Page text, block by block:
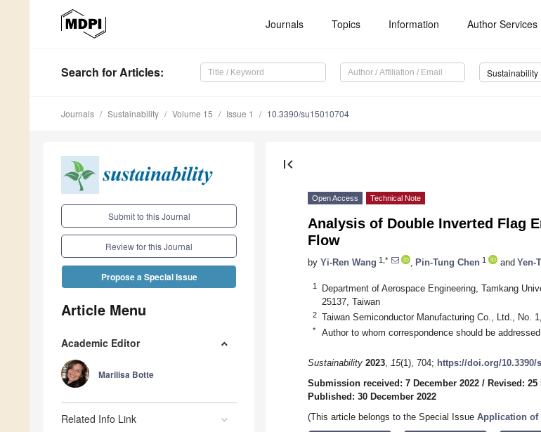
Journals Topics Information Author Services
Search for Articles: Sustainability
Journals Sustainability Volume 15 Issue 1 10.3390/su15010704
Submit to this Journal
Review for this Journal
Propose a Special Issue
Article Menu
Academic Editor
Marilisa Botte
Related Info Link
first_page
Open Access Technical Note
Analysis of Double Inverted Flag
Flow
by Yi-Ren Wang 1,* Pin-Tung Chen 1 and Yen-
1
Department of Aerospace Engineering, Tamkang
25137, Taiwan
2 Taiwan Semiconductor Manufacturing Co., Ltd., No.
* Author to whom correspondence should be addressed.
Sustainability 2023, 15(1), 704; https://doi.org/10.3390/
Submission received: 7 December 2022 / Revised: 25
Published: 30 December 2022
(This article belongs to the Special Issue Application of